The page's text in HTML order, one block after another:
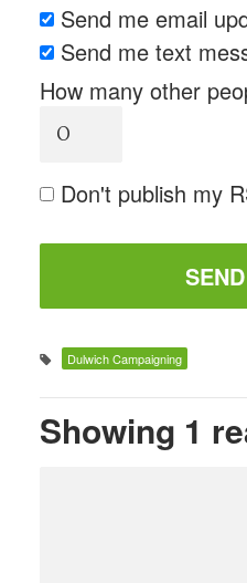
Send me email
Send me text
How many other
Don't publish my
Dulwich Campaigning
Showing 1